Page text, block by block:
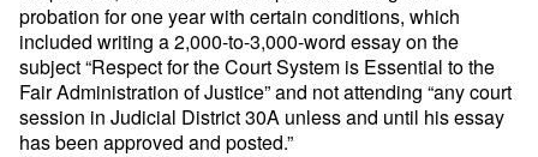
probation for one year with certain conditions, which
included writing a 2,000-to-3,000-word essay on the
subject “Respect for the Court System is Essential to the
Fair Administration of Justice” and not attending “any court
session in Judicial District 30A unless and until his essay
has been approved and posted.”